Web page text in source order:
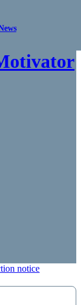
notice